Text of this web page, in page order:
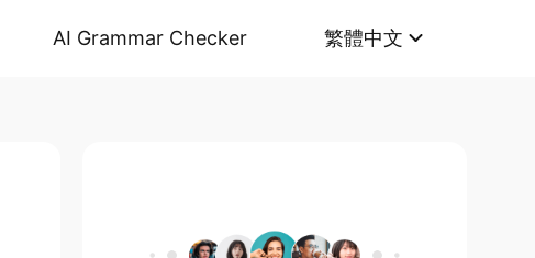
AI Grammar Checker 繁體中文